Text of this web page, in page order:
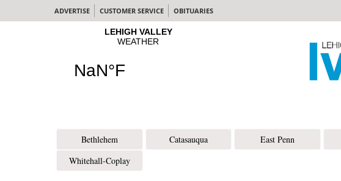
ADVERTISE CUSTOMER SERVICE OBITUARIES
Bethlehem Catasauqua East Penn
Whitehall-Coplay